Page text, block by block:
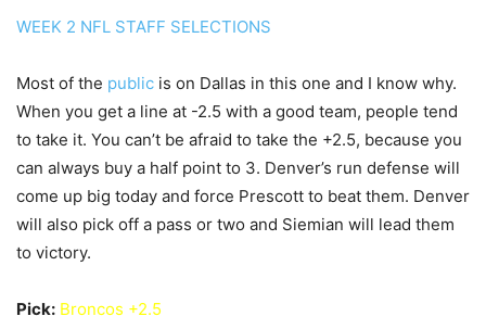
WEEK 2 NFL STAFF SELECTIONS
Most of the public is on Dallas in this one and I know why.
When you get a line at -2.5 with a good team, people tend
to take it. You can’t be afraid to take the +2.5, because you
can always buy a half point to 3. Denver’s run defense will
come up big today and force Prescott to beat them. Denver
will also pick off a pass or two and Siemian will lead them
to victory.
Pick: Broncos +2.5